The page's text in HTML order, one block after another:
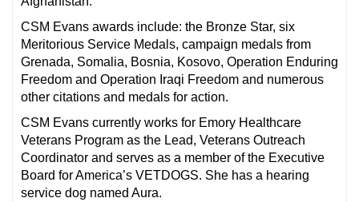
CSM Evans awards include: the Bronze Star, six
Meritorious Service Medals, campaign medals from
Grenada, Somalia, Bosnia, Kosovo, Operation Enduring
Freedom and Operation Iraqi Freedom and numerous
other citations and medals for action.
CSM Evans currently works for Emory Healthcare
Veterans Program as the Lead, Veterans Outreach
Coordinator and serves as a member of the Executive
Board for America’s VETDOGS. She has a hearing
service dog named Aura.